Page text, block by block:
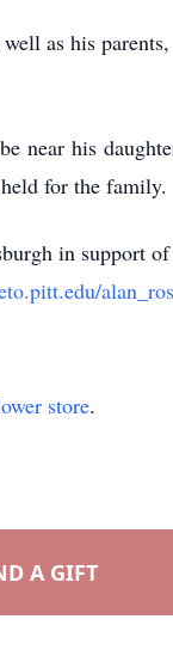
as his
near his
for the family.
in support
store.
A GIFT